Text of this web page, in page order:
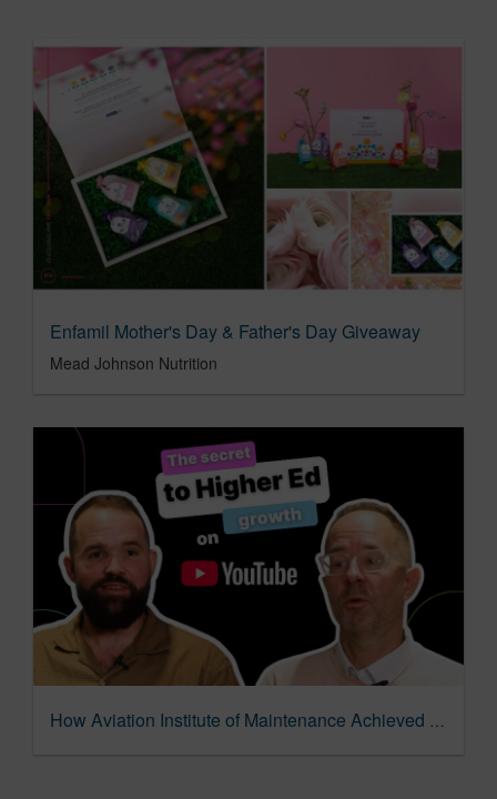
Enfamil Mother's Day & Father's Day Giveaway
Mead Johnson Nutrition
How Aviation Institute of Maintenance Achieved 40% Growth with YouTube Ads & AI